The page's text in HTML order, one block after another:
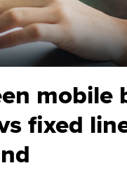
mobile
fixed